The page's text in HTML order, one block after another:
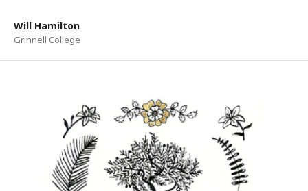
Will Hamilton
Grinnell College